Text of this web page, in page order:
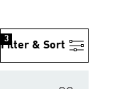
Filter & Sort
3